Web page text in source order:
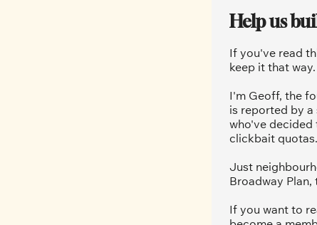
Help us
If you've read
keep it that way.
I'm Geoff, the
is reported by a
who've decided
clickbait quotas.
Just
Broadway
If you want to